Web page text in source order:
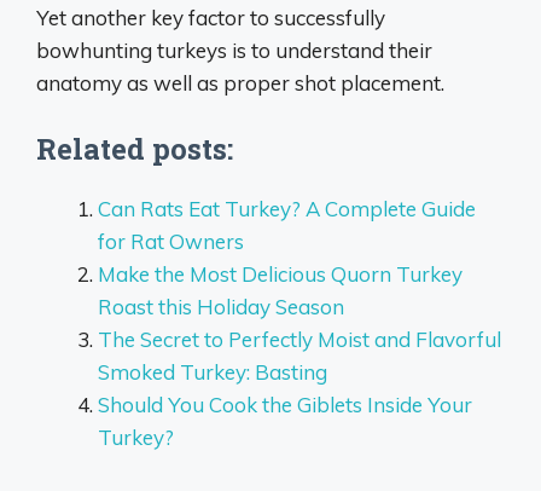
Yet another key factor to successfully
bowhunting turkeys is to understand their
anatomy as well as proper shot placement.
Related posts:
Can Rats Eat Turkey? A Complete Guide
for Rat Owners
Make the Most Delicious Quorn Turkey
Roast this Holiday Season
The Secret to Perfectly Moist and Flavorful
Smoked Turkey: Basting
Should You Cook the Giblets Inside Your
Turkey?